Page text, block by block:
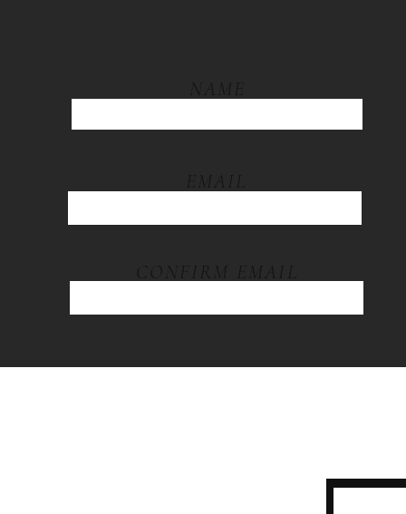
CONFIRM EMAIL
EMAIL
NAME